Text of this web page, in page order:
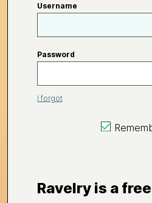
Username
Password
I forgot
Ravelry is a